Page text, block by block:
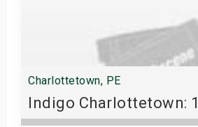
Charlottetown, PE
Indigo Charlottetown: